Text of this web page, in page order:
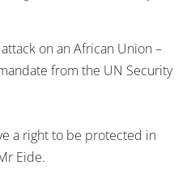
on an African Union –
from the UN Security
a right to be protected in
Eide.